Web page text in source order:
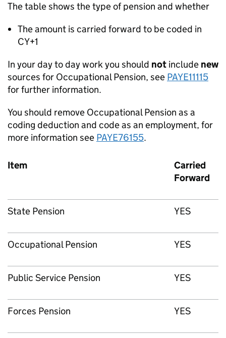
The table shows the type of pension and whether
The amount is carried forward to be coded in
CY+1
In your day to day work you should not include new
sources for Occupational Pension, see PAYE11115
for further information.
You should remove Occupational Pension as a
coding deduction and code as an employment, for
more information see PAYE76155.
Item
Carried
Forward
State Pension YES
Occupational Pension YES
Public Service Pension YES
Forces Pension YES